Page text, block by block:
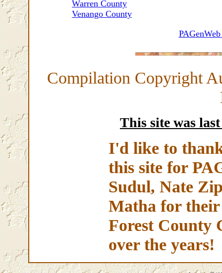
Warren County
Venango County
Compilation Copyright
This site was
I'd like to
this site for
Sudul, Nate
Matha for
Forest County
over the years!